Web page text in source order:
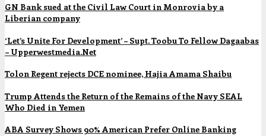
GN Bank sued at the Civil Law Court in Monrovia by a
Liberian company
‘Let’s Unite For Development’ – Supt. Toobu To Fellow Dagaabas
– Upperwestmedia.Net
Tolon Regent rejects DCE nominee, Hajia Amama Shaibu
Trump Attends the Return of the Remains of the Navy SEAL
Who Died in Yemen
ABA Survey Shows 90% American Prefer Online Banking